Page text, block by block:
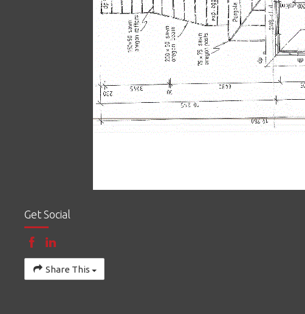
Get Social
Share This